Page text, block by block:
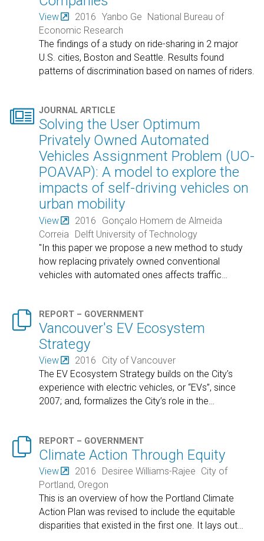
View 2016 Yanbo Ge
National Bureau of
Economic Research
The findings of a study on ride-sharing in 2 major
U.S. cities, Boston and Seattle. Results found
patterns of discrimination based on names of riders.
 JOURNAL ARTICLE
Solving the User Optimum
Privately Owned Automated
Vehicles Assignment Problem (UO-
POAVAP): A model to explore the
impacts of self-driving vehicles on
urban mobility
View 2016
Gonçalo Homem de Almeida
Correia
Delft University of Technology
"In this paper we propose a new method to study
how replacing privately owned conventional
vehicles with automated ones affects traffic…
 REPORT – GOVERNMENT
Vancouver's EV Ecosystem
Strategy
View 2016
City of Vancouver
The EV Ecosystem Strategy builds on the City’s
experience with electric vehicles, or “EVs”, since
2007; and, formalizes the City’s role in the…
 REPORT – GOVERNMENT
Climate Action Through Equity
View 2016 Desiree Williams-Rajee City of
Portland, Oregon
This is an overview of how the Portland Climate
Action Plan was revised to include the equitable
disparities that existed in the first one. It lays out…